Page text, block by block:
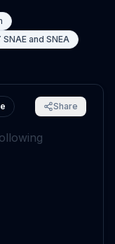
and SNEA
Share